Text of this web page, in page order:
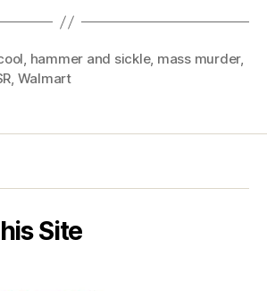
, hammer and sickle, mass murder,
, Walmart
Site